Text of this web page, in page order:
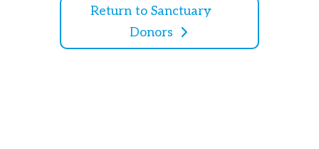
Return to Sanctuary
Donors